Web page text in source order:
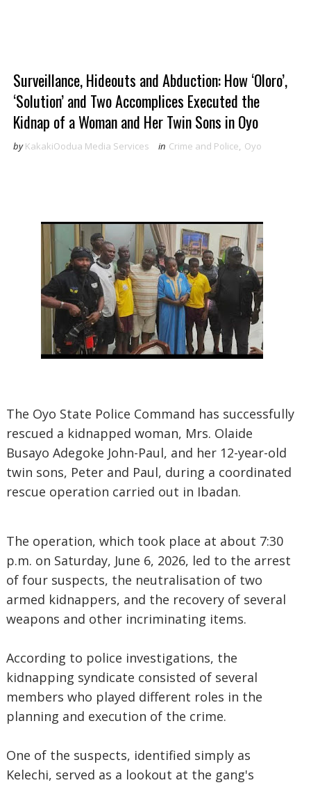
Surveillance, Hideouts and Abduction: How ‘Oloro’,
‘Solution’ and Two Accomplices Executed the
Kidnap of a Woman and Her Twin Sons in Oyo
by KakakiOodua Media Services in Crime and Police, Oyo
The Oyo State Police Command has successfully
rescued a kidnapped woman, Mrs. Olaide
Busayo Adegoke John-Paul, and her 12-year-old
twin sons, Peter and Paul, during a coordinated
rescue operation carried out in Ibadan.
The operation, which took place at about 7:30
p.m. on Saturday, June 6, 2026, led to the arrest
of four suspects, the neutralisation of two
armed kidnappers, and the recovery of several
weapons and other incriminating items.
According to police investigations, the
kidnapping syndicate consisted of several
members who played different roles in the
planning and execution of the crime.
One of the suspects, identified simply as
Kelechi, served as a lookout at the gang's